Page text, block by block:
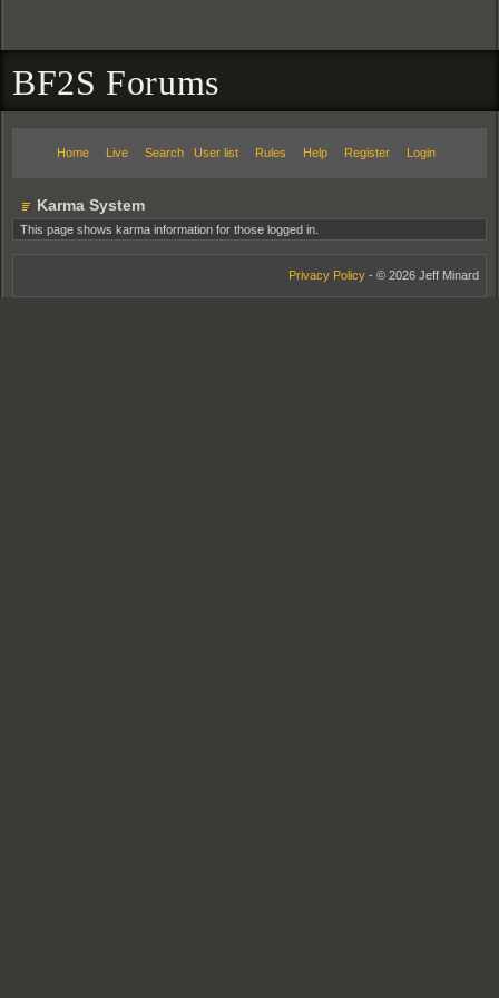
BF2S Forums
Home Live Search User list Rules Help Register Login
Karma System
This page shows karma information for those logged in.
Privacy Policy - © 2026 Jeff Minard